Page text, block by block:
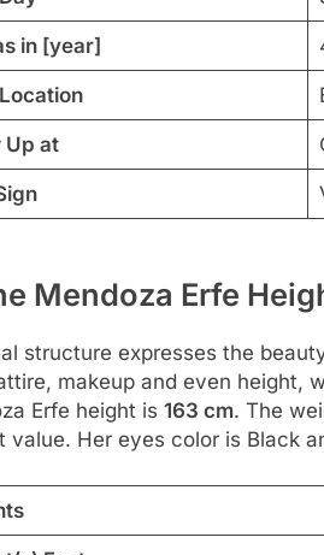
in [year]
Up at
Mendoza Erfe
structure expresses the
makeup and even height,
Erfe height is 163 cm. The
value. Her eyes color is Black